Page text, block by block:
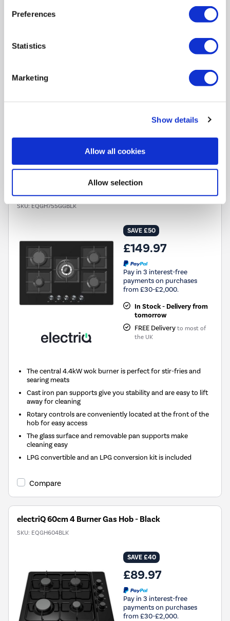
Preferences
Statistics
Marketing
Show details
Allow all cookies
Allow selection
In Stock - Delivery from
to most of
Hob Type
Control Type:Touch
(H)6cm x (W)59cm x (D)52cm
electriQ 75cm 5 Burner Gas on Glass Hob - Black
SKU:EQGH755GGBLK
SAVE £50
£149.97
Pay in 3 interest-free
payments on purchases
from £30-£2,000.
In Stock - Delivery from
tomorrow
FREE Delivery to most of
the UK
The central 4.4kW wok burner is perfect for stir-fries and
searing meats
Cast iron pan supports give you stability and are easy to lift
away for cleaning
Rotary controls are conveniently located at the front of the
hob for easy access
The glass surface and removable pan supports make
cleaning easy
LPG convertible and an LPG conversion kit is included
Compare
electriQ 60cm 4 Burner Gas Hob - Black
SKU: EQGH604BLK
SAVE £40
£89.97
Pay in 3 interest-free
payments on purchases
from £30-£2,000.